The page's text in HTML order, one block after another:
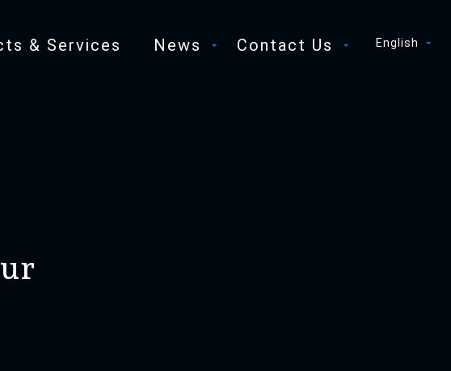
& Services News Contact Us English